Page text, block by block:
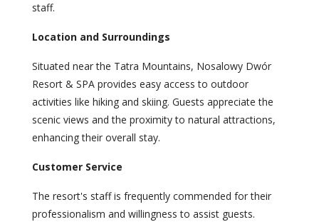
staff.
Location and Surroundings
Situated near the Tatra Mountains, Nosalowy Dwór
Resort & SPA provides easy access to outdoor
activities like hiking and skiing. Guests appreciate the
scenic views and the proximity to natural attractions,
enhancing their overall stay.
Customer Service
The resort's staff is frequently commended for their
professionalism and willingness to assist guests.